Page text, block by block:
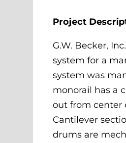
Project
G.W. Becker,
system for a
system was
monorail has a
out from center
Cantilever
drums are